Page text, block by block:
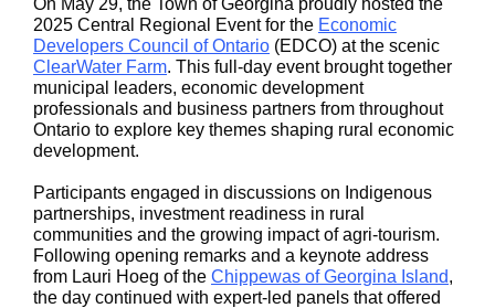
On May 29, the Town of Georgina proudly hosted the
2025 Central Regional Event for the Economic
Developers Council of Ontario (EDCO) at the scenic
ClearWater Farm. This full-day event brought together
municipal leaders, economic development
professionals and business partners from throughout
Ontario to explore key themes shaping rural economic
development.
Participants engaged in discussions on Indigenous
partnerships, investment readiness in rural
communities and the growing impact of agri-tourism.
Following opening remarks and a keynote address
from Lauri Hoeg of the Chippewas of Georgina Island,
the day continued with expert-led panels that offered